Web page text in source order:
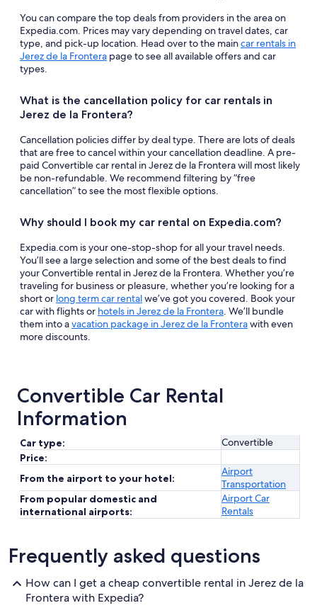
You can compare the top deals from providers in the area on
Expedia.com. Prices may vary depending on travel dates, car
type, and pick-up location. Head over to the maincar rentals in
Jerez de la Frontera page to see all available offers and car
types.
What is the cancellation policy for car rentals in
Jerez de la Frontera?
Cancellation policies differ by deal type. There are lots of deals
that are free to cancel within your cancellation deadline. A pre-
paid Convertible car rental in Jerez de la Frontera will most likely
be non-refundable. We recommend filtering by “free
cancellation” to see the most flexible options.
Why should I book my car rental on Expedia.com?
Expedia.com is your one-stop-shop for all your travel needs.
You’ll see a large selection and some of the best deals to find
your Convertible rental in Jerez de la Frontera. Whether you’re
traveling for business or pleasure, whether you’re looking for a
short or long term car rentalwe’ve got you covered. Book your
car with flights or hotels in Jerez de la Frontera. We’ll bundle
them into avacation package in Jerez de la Fronterawith even
more discounts.
Convertible Car Rental
Information
Car type:
Convertible
Price:
From the airport to your hotel:
Airport
Transportation
From popular domestic and
international airports:
Airport Car
Rentals
Frequently asked questions
How can I get a cheap convertible rental in Jerez de la
Frontera with Expedia?